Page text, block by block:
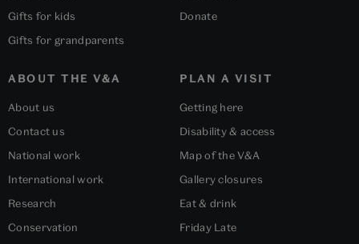
Gifts for kids
Gifts for grandparents
ABOUT THE V&A
About us
Contact us
National work
International work
Research
Conservation
PLAN A VISIT
Getting here
Disability & access
Map of the V&A
Gallery closures
Eat & drink
Friday Late
Donate